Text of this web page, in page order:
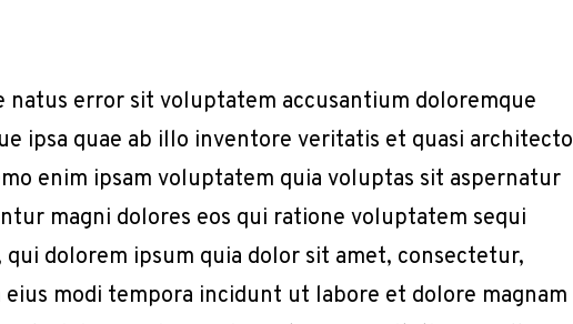
error sit voluptatem accusantium doloremque
ipsa quae ab illo inventore veritatis et quasi architecto
enim ipsam voluptatem quia voluptas sit aspernatur
magni dolores eos qui ratione voluptatem sequi
dolorem ipsum quia dolor sit amet, consectetur,
modi tempora incidunt ut labore et dolore magnam